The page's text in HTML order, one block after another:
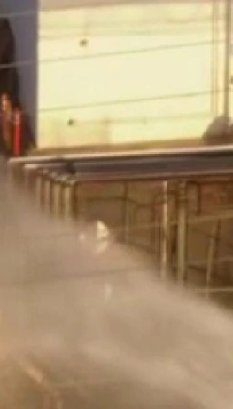
Accessibility
Help
Viewer Feedback
FOX
Fox
Fox
Fox
Fox